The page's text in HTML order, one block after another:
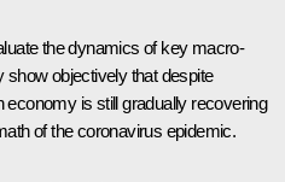
the dynamics of key macro-
objectively that despite
economy is still gradually recovering
of the coronavirus epidemic.